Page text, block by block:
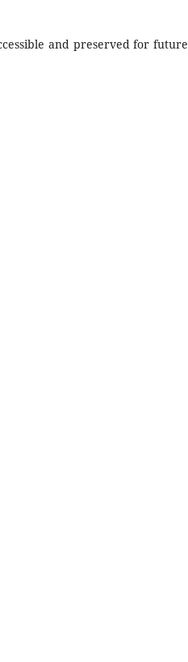
and preserved for future